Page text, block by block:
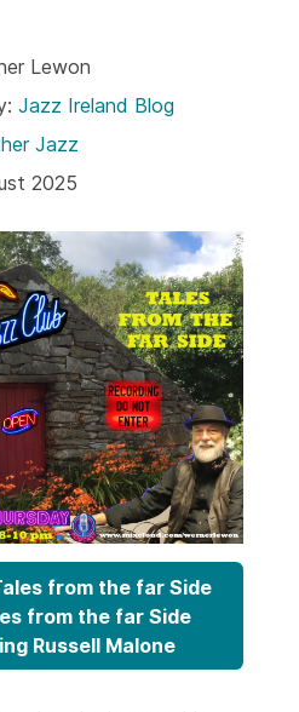
Lewon
Jazz Ireland Blog
Jazz
2025
from the far Side
from the far Side
Russell Malone